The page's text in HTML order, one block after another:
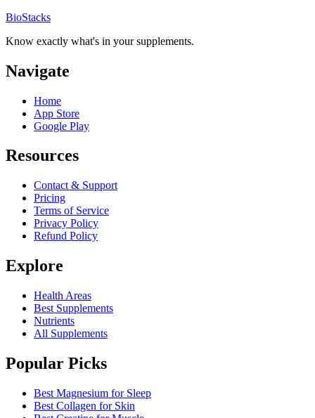
BioStacks
Know exactly what's in your supplements.
Navigate
Home
App Store
Google Play
Resources
Contact & Support
Pricing
Terms of Service
Privacy Policy
Refund Policy
Explore
Health Areas
Best Supplements
Nutrients
All Supplements
Popular Picks
Best Magnesium for Sleep
Best Collagen for Skin